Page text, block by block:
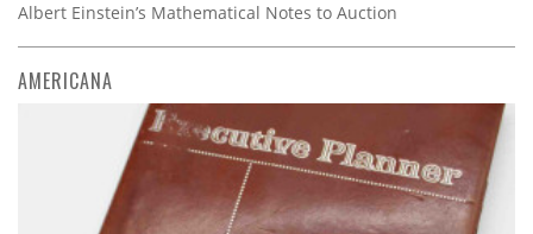
Albert Einstein’s Mathematical Notes to Auction
AMERICANA